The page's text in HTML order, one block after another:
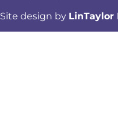
Site design by LinTaylor